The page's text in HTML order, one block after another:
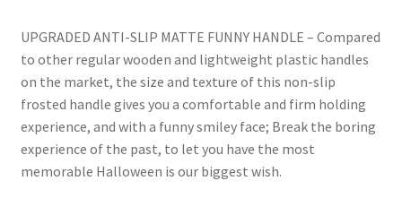
UPGRADED ANTI-SLIP MATTE FUNNY HANDLE – Compared
to other regular wooden and lightweight plastic handles
on the market, the size and texture of this non-slip
frosted handle gives you a comfortable and firm holding
experience, and with a funny smiley face; Break the boring
experience of the past, to let you have the most
memorable Halloween is our biggest wish.